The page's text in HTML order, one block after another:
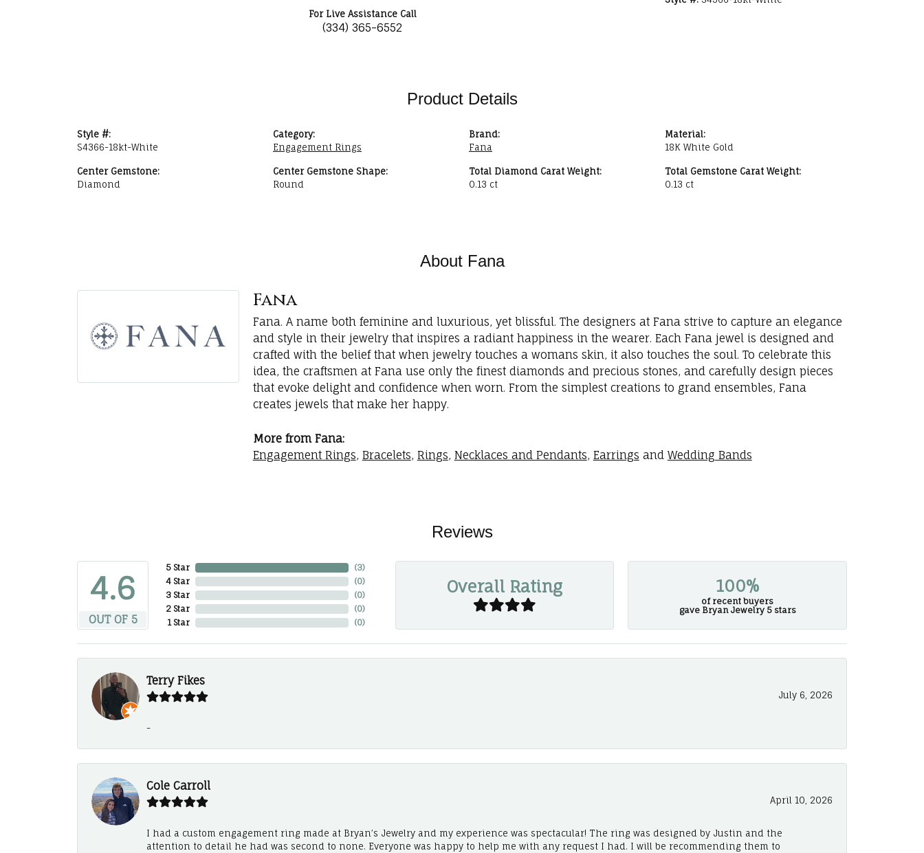
For Live Assistance Call
(334) 365-6552
Product Details
Style #:
S4366-18kt-White
Center Gemstone:
Diamond
Category:
Engagement Rings
Center Gemstone Shape:
Round
Brand:
Fana
Total Diamond Carat Weight:
0.13 ct
Material:
18K White Gold
Total Gemstone Carat Weight:
0.13 ct
About Fana
Fana
Fana. A name both feminine and luxurious, yet blissful. The designers at Fana strive to capture an elegance
and style in their jewelry that inspires a radiant happiness in the wearer. Each Fana jewel is designed and
crafted with the belief that when jewelry touches a womans skin, it also touches the soul. To celebrate this
idea, the craftsmen at Fana use only the finest diamonds and precious stones, and carefully design pieces
that evoke delight and confidence when worn. From the simplest creations to grand ensembles, Fana
creates jewels that make her happy.
More from Fana:
Engagement Rings, Bracelets, Rings, Necklaces and Pendants, Earrings and Wedding Bands
Reviews
4.6
OUT OF 5
5 Star
4 Star
3 Star
2 Star
1 Star
(3)
(0)
(0)
(0)
(0)
Overall Rating 100%
of recent buyers
gave Bryan Jewelry 5 stars
Terry Fikes
July 6, 2026
-
Cole Carroll
April 10, 2026
I had a custom engagement ring made at Bryan’s Jewelry and my experience was spectacular! The ring was designed by Justin and the
attention to detail he had was second to none. Everyone was happy to help me with any request I had. I will be recommending them to